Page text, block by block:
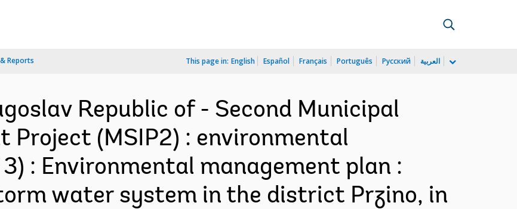
Reports This page in: English Español Français Português Русский العربية
Republic of - Second Municipal
Project (MSIP2) : environmental
: Environmental management plan :
water system in the district Przino, in